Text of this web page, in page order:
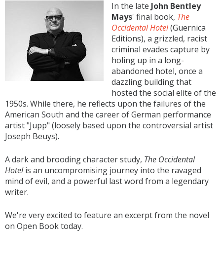
In the late John Bentley
Mays' final book, The
Occidental Hotel(Guernica
Editions), a grizzled, racist
criminal evades capture by
holing up in a long-
abandoned hotel, once a
dazzling building that
hosted the social elite of the
1950s. While there, he reflects upon the failures of the
American South and the career of German performance
artist "Jupp" (loosely based upon the controversial artist
Joseph Beuys).
A dark and brooding character study, The Occidental
Hotelis an uncompromising journey into the ravaged
mind of evil, and a powerful last word from a legendary
writer.
We're very excited to feature an excerpt from the novel
on Open Book today.